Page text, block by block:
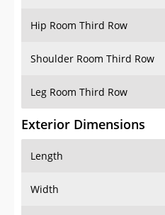
Hip Room Third Row
Shoulder Room Third Row
Leg Room Third Row
Exterior Dimensions
Length
Width